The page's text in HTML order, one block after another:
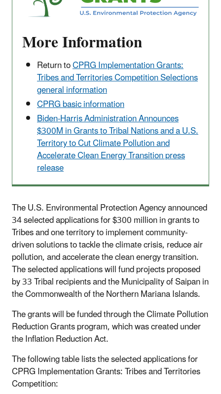
More Information
Return toCPRG Implementation Grants:
Tribes and Territories Competition Selections
general information
CPRG basic information
Biden-Harris Administration Announces
$300M in Grants to Tribal Nations and a U.S.
Territory to Cut Climate Pollution and
Accelerate Clean Energy Transition press
release
The U.S. Environmental Protection Agency announced
34 selected applications for $300 million in grants to
Tribes and one territory to implement community-
driven solutions to tackle the climate crisis, reduce air
pollution, and accelerate the clean energy transition.
The selected applications will fund projects proposed
by 33 Tribal recipients and the Municipality of Saipan in
the Commonwealth of the Northern Mariana Islands.
The grants will be funded through the Climate Pollution
Reduction Grants program, which was created under
the Inflation Reduction Act.
The following table lists the selected applications for
CPRG Implementation Grants: Tribes and Territories
Competition: